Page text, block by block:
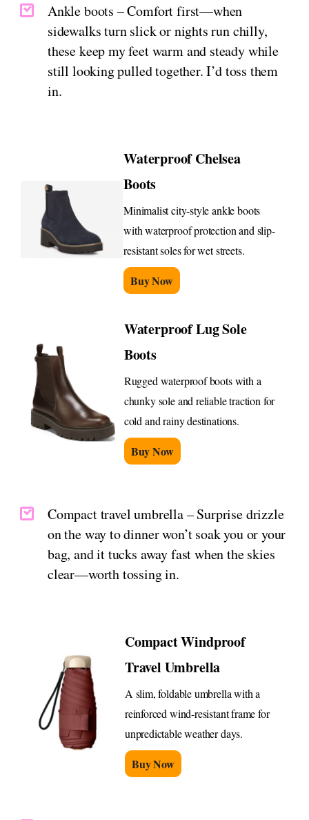
Ankle boots – Comfort first—when
sidewalks turn slick or nights run chilly,
these keep my feet warm and steady while
still looking pulled together. I’d toss them
in.
Waterproof Chelsea
Boots
Minimalist city-style ankle boots
with waterproof protection and slip-
resistant soles for wet streets.
Buy Now
Waterproof Lug Sole
Boots
Rugged waterproof boots with a
chunky sole and reliable traction for
cold and rainy destinations.
Buy Now
Compact travel umbrella – Surprise drizzle
on the way to dinner won’t soak you or your
bag, and it tucks away fast when the skies
clear—worth tossing in.
Compact Windproof
Travel Umbrella
A slim, foldable umbrella with a
reinforced wind-resistant frame for
unpredictable weather days.
Buy Now